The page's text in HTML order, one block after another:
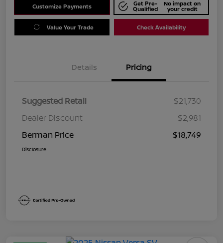
Customize Payments Get Pre-
Qualified
No impact on
your credit
Value Your Trade Check Availability
Details Pricing
Suggested Retail
$21,730
Dealer Discount
$2,981
Berman Price
$18,749
Disclosure